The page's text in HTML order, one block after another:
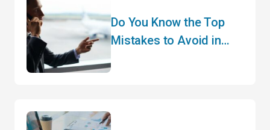
Do You Know the Top
Mistakes to Avoid in